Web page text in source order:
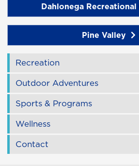
Dahlonega
Pine Valley
Recreation
Outdoor Adventures
Sports & Programs
Wellness
Contact